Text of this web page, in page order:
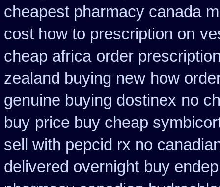
cheapest pharmacy canada
cost how to prescription on
cheap africa order
zealand buying new how
genuine buying dostinex no
buy price buy cheap
sell with pepcid rx no
delivered overnight buy